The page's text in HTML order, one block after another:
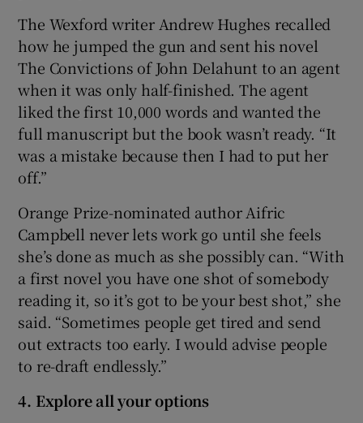
The Wexford writer Andrew Hughes recalled
how he jumped the gun and sent his novel
The Convictions of John Delahunt to an agent
when it was only half-finished. The agent
liked the first 10,000 words and wanted the
full manuscript but the book wasn’t ready. “It
was a mistake because then I had to put her
off.”
Orange Prize-nominated author Aifric
Campbell never lets work go until she feels
she’s done as much as she possibly can. “With
a first novel you have one shot of somebody
reading it, so it’s got to be your best shot,” she
said. “Sometimes people get tired and send
out extracts too early. I would advise people
to re-draft endlessly.”
4. Explore all your options